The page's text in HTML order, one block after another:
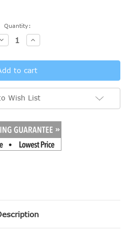
Quantity:
Decrease
Increase
Quantity:
Wish List